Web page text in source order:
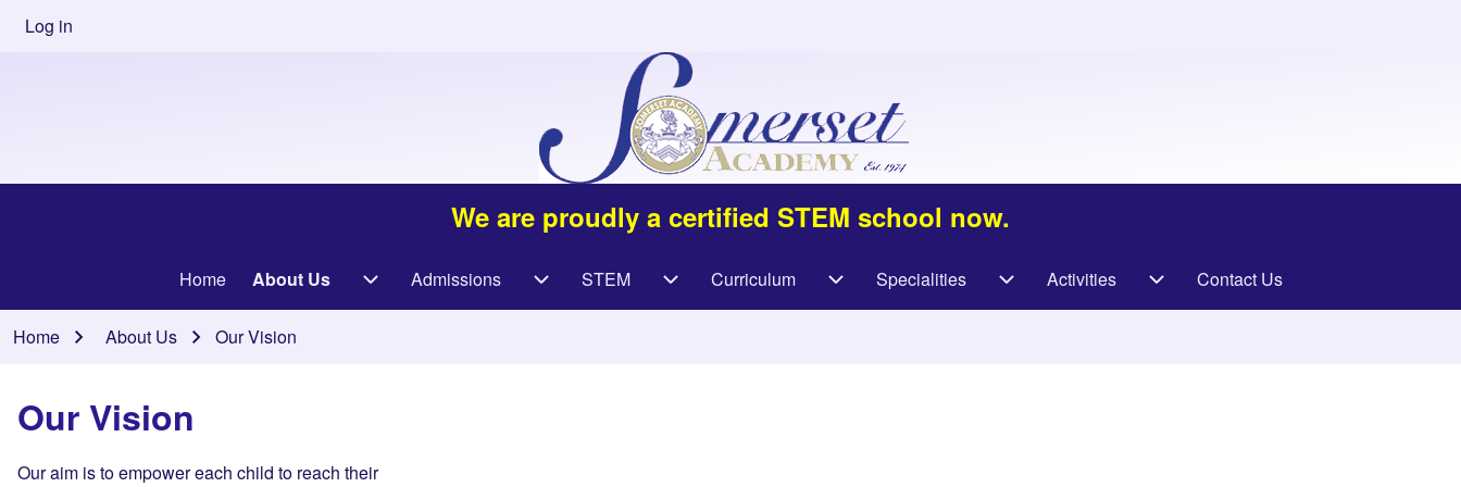
Skip to main content
User
Log in
We are proudly a certified STEM school now.
navigation
Home About Us Admissions STEM Curriculum
Curriculum sub-navigation
Specialities Activities Contact Us
Breadcrumb
Home About Us Our Vision
Our Vision
Our aim is to empower each child to reach their